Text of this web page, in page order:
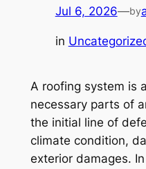
Jul 6, 2026—by
in
A roofing system is
necessary parts of
the initial line of
climate condition,
exterior damages.